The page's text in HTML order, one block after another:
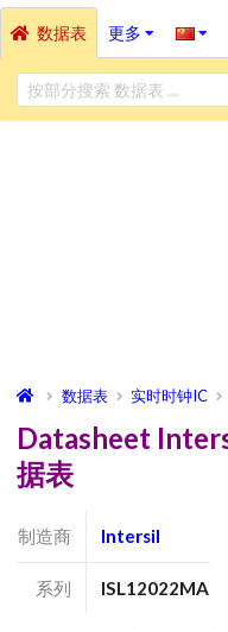
数据表 更多
数据表 实时时钟IC
Datasheet
据表
制造商 Intersil
系列 ISL12022MA